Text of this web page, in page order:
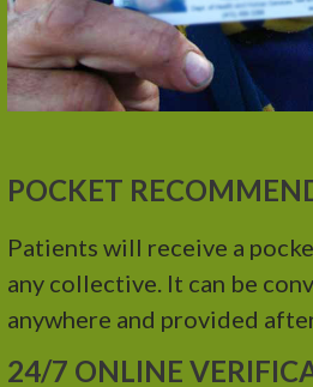
POCKET
Patients will receive a
any collective. It can be
anywhere and provided
24/7 ONLINE